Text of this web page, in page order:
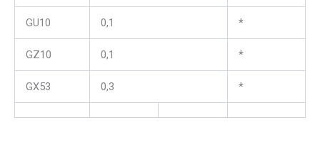
GU10 0,1 *
GZ10 0,1 *
GX53 0,3 *